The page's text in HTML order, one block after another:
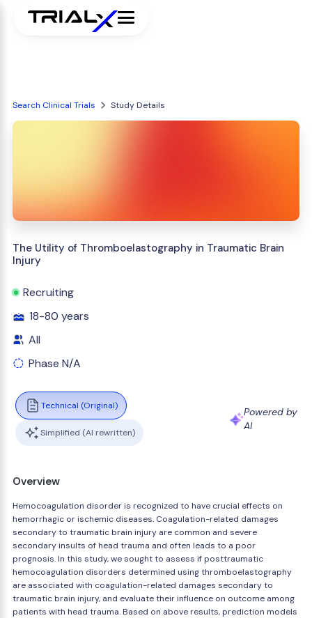
Search Clinical Trials Study Details
The Utility of Thromboelastography in Traumatic Brain
Injury
Recruiting
18-80 years
All
Phase N/A
Technical (Original)
Simplified (AI rewritten)
Powered by
AI
Overview
Hemocoagulation disorder is recognized to have crucial effects on
hemorrhagic or ischemic diseases. Coagulation-related damages
secondary to traumatic brain injury are common and severe
secondary insults of head trauma and often leads to a poor
prognosis. In this study, we sought to assess if posttraumatic
hemocoagulation disorders determined using thromboelastography
are associated with coagulation-related damages secondary to
traumatic brain injury, and evaluate their influence on outcome among
patients with head trauma. Based on above results, prediction models